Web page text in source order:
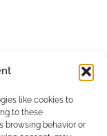
like cookies to
to these
browsing behavior or